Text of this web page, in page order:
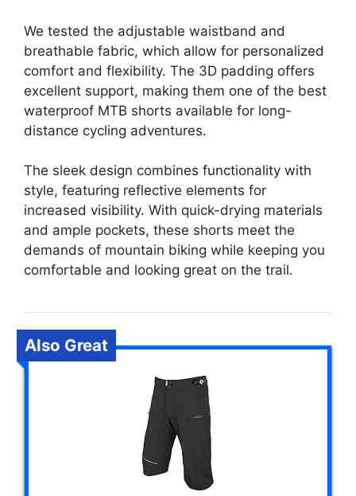
We tested the adjustable waistband and
breathable fabric, which allow for personalized
comfort and flexibility. The 3D padding offers
excellent support, making them one of the best
waterproof MTB shorts available for long-
distance cycling adventures.
The sleek design combines functionality with
style, featuring reflective elements for
increased visibility. With quick-drying materials
and ample pockets, these shorts meet the
demands of mountain biking while keeping you
comfortable and looking great on the trail.
Also Great